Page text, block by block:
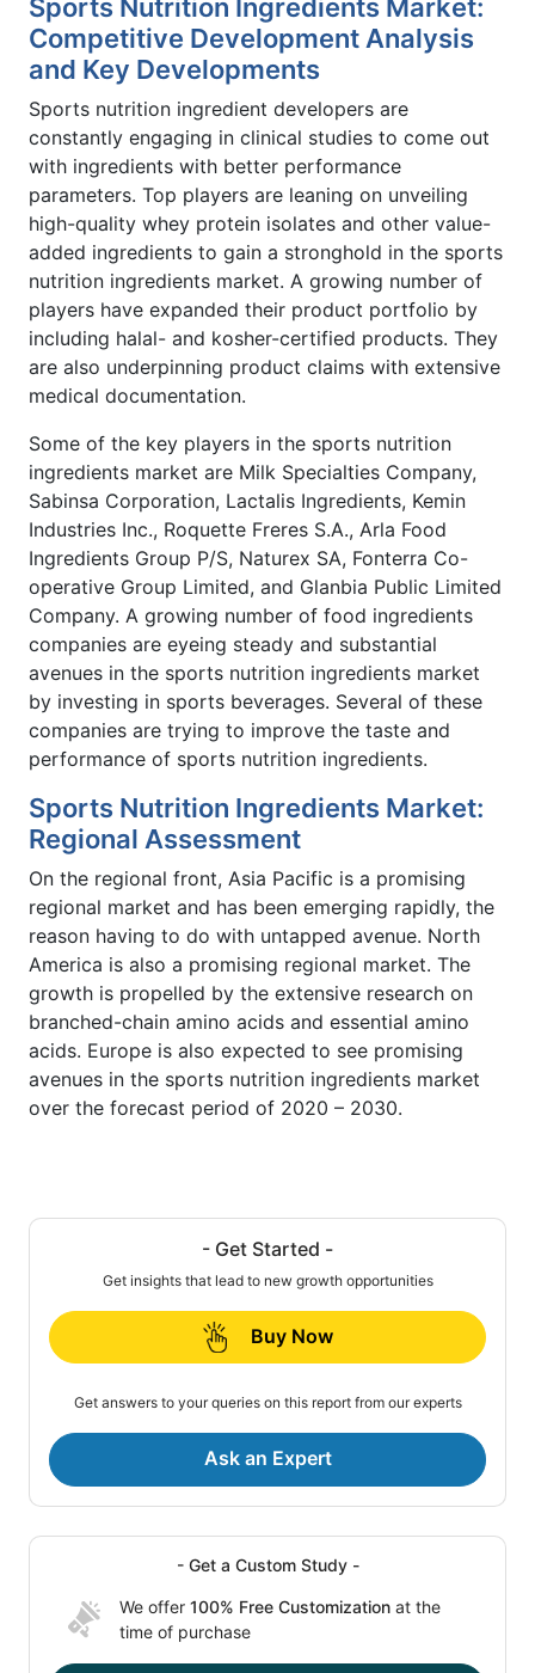
Sports Nutrition Ingredients Market:
Competitive Development Analysis
and Key Developments
Sports nutrition ingredient developers are
constantly engaging in clinical studies to come out
with ingredients with better performance
parameters. Top players are leaning on unveiling
high-quality whey protein isolates and other value-
added ingredients to gain a stronghold in the sports
nutrition ingredients market. A growing number of
players have expanded their product portfolio by
including halal- and kosher-certified products. They
are also underpinning product claims with extensive
medical documentation.
Some of the key players in the sports nutrition
ingredients market are Milk Specialties Company,
Sabinsa Corporation, Lactalis Ingredients, Kemin
Industries Inc., Roquette Freres S.A., Arla Food
Ingredients Group P/S, Naturex SA, Fonterra Co-
operative Group Limited, and Glanbia Public Limited
Company. A growing number of food ingredients
companies are eyeing steady and substantial
avenues in the sports nutrition ingredients market
by investing in sports beverages. Several of these
companies are trying to improve the taste and
performance of sports nutrition ingredients.
Sports Nutrition Ingredients Market:
Regional Assessment
On the regional front, Asia Pacific is a promising
regional market and has been emerging rapidly, the
reason having to do with untapped avenue. North
America is also a promising regional market. The
growth is propelled by the extensive research on
branched-chain amino acids and essential amino
acids. Europe is also expected to see promising
avenues in the sports nutrition ingredients market
over the forecast period of 2020 – 2030.
- Get Started -
Get insights that lead to new growth opportunities
Buy Now
Get answers to your queries on this report from our experts
Ask an Expert
- Get a Custom Study -
We offer 100% Free Customization at the
time of purchase